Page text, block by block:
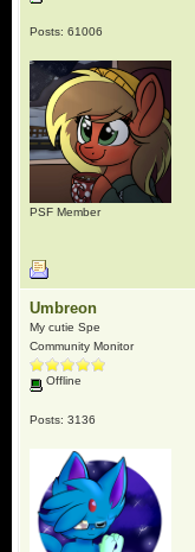
Posts: 61006
PSF Member
Umbreon
My cutie Spe
Community Monitor
Offline
Posts: 3136